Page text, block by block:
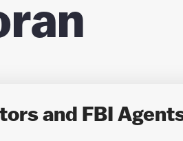
and FBI